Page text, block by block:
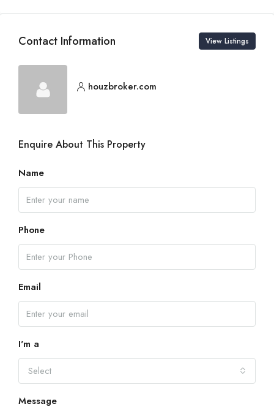
Contact Information View Listings
houzbroker.com
Enquire About This Property
Name
Phone
Email
I'm a
Select
Message